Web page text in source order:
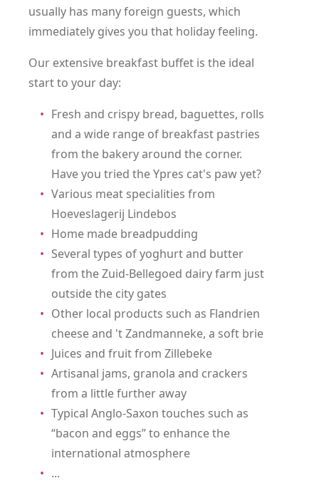
usually has many foreign guests, which
immediately gives you that holiday feeling.
Our extensive breakfast buffet is the ideal
start to your day:
Fresh and crispy bread, baguettes, rolls
and a wide range of breakfast pastries
from the bakery around the corner.
Have you tried the Ypres cat's paw yet?
Various meat specialities from
Hoeveslagerij Lindebos
Home made breadpudding
Several types of yoghurt and butter
from the Zuid-Bellegoed dairy farm just
outside the city gates
Other local products such as Flandrien
cheese and 't Zandmanneke, a soft brie
Juices and fruit from Zillebeke
Artisanal jams, granola and crackers
from a little further away
Typical Anglo-Saxon touches such as
“bacon and eggs” to enhance the
international atmosphere
...